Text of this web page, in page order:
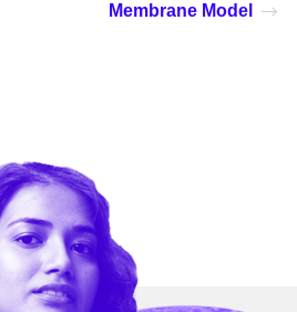
Membrane Model